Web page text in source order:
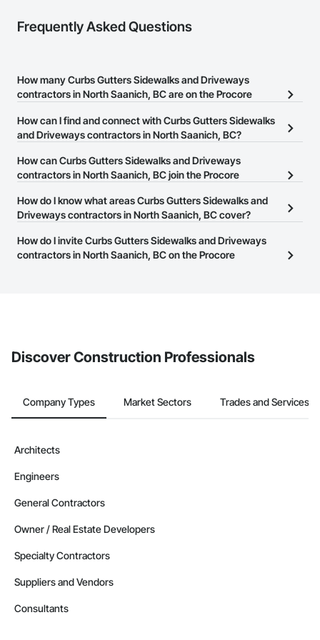
Nationwide service capability where needed
Camvie Services, Inc.
Phone: 509-903-8638
Email: admin@camvieservices.com
Frequently Asked Questions
How many Curbs Gutters Sidewalks and Driveways
contractors in North Saanich, BC are on the Procore
There are currently 30 Curbs Gutters Sidewalks and Driveways
Network.
How can I find and connect with Curbs Gutters Sidewalks
and Driveways contractors in North Saanich, BC?
The Procore Construction Network allows you to search for
Curbs Gutters Sidewalks and Driveways contractors in North
provide a phone number or website on their business page so you
can easily connect with them.
How can Curbs Gutters Sidewalks and Driveways
contractors in North Saanich, BC join the Procore
The Procore Construction Network is free and open to any
this page to submit your information and create your business
page.
How do I know what areas Curbs Gutters Sidewalks and
Driveways contractors in North Saanich, BC cover?
Most businesses listed on the Procore Construction Network
have updated their service area. Select a business to view a
How do I invite Curbs Gutters Sidewalks and Driveways
contractors in North Saanich, BC on the Procore
Discover Construction Professionals
Company Types Market Sectors Trades and Services
Architects
Engineers
General Contractors
Owner / Real Estate Developers
Specialty Contractors
Suppliers and Vendors
Consultants